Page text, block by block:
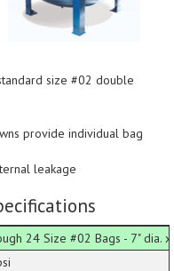
size #02 double
provide individual bag
leakage
24 Size #02 Bags - 7" dia. x